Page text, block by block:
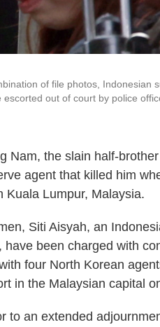
of file photos, Indonesian
escorted out of court by police
Nam, the slain half-
agent that killed him
Kuala Lumpur, Malaysia.
Siti Aisyah, an
have been charged with
four North Korean
in the Malaysian capital
to an extended